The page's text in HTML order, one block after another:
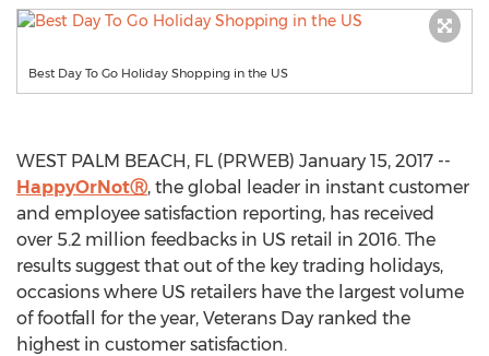
Best Day To Go Holiday Shopping in the US
WEST PALM BEACH, FL (PRWEB) January 15, 2017 --
HappyOrNotⓇ, the global leader in instant customer
and employee satisfaction reporting, has received
over 5.2 million feedbacks in US retail in 2016. The
results suggest that out of the key trading holidays,
occasions where US retailers have the largest volume
of footfall for the year, Veterans Day ranked the
highest in customer satisfaction.